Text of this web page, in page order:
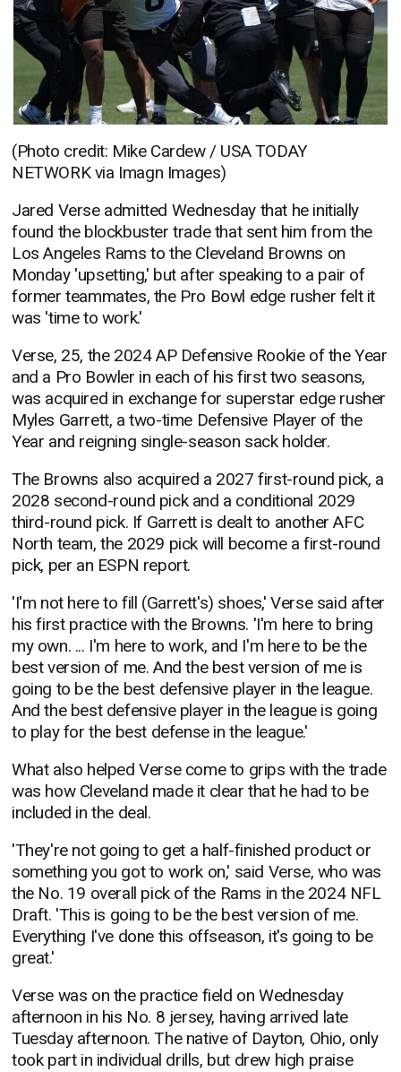
(Photo credit: Mike Cardew / USA TODAY
NETWORK via Imagn Images)
Jared Verse admitted Wednesday that he initially
found the blockbuster trade that sent him from the
Los Angeles Rams to the Cleveland Browns on
Monday 'upsetting,' but after speaking to a pair of
former teammates, the Pro Bowl edge rusher felt it
was 'time to work.'
Verse, 25, the 2024 AP Defensive Rookie of the Year
and a Pro Bowler in each of his first two seasons,
was acquired in exchange for superstar edge rusher
Myles Garrett, a two-time Defensive Player of the
Year and reigning single-season sack holder.
The Browns also acquired a 2027 first-round pick, a
2028 second-round pick and a conditional 2029
third-round pick. If Garrett is dealt to another AFC
North team, the 2029 pick will become a first-round
pick, per an ESPN report.
'I'm not here to fill (Garrett's) shoes,' Verse said after
his first practice with the Browns. 'I'm here to bring
my own. ... I'm here to work, and I'm here to be the
best version of me. And the best version of me is
going to be the best defensive player in the league.
And the best defensive player in the league is going
to play for the best defense in the league.'
What also helped Verse come to grips with the trade
was how Cleveland made it clear that he had to be
included in the deal.
'They're not going to get a half-finished product or
something you got to work on,' said Verse, who was
the No. 19 overall pick of the Rams in the 2024 NFL
Draft. 'This is going to be the best version of me.
Everything I've done this offseason, it's going to be
great.'
Verse was on the practice field on Wednesday
afternoon in his No. 8 jersey, having arrived late
Tuesday afternoon. The native of Dayton, Ohio, only
took part in individual drills, but drew high praise